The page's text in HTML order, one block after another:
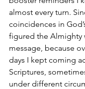
almost every turn.
coincidences in
figured the Almighty
message, because
days I kept coming
Scriptures,
under different